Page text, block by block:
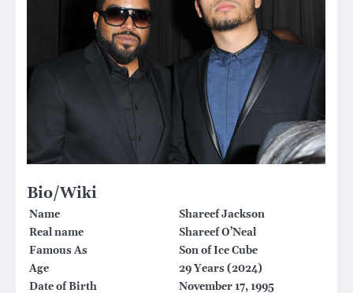
Bio/Wiki
Name
Shareef Jackson
Real name
Shareef O’Neal
Famous As
Son of Ice Cube
Age
29 Years (2024)
Date of Birth
November 17, 1995